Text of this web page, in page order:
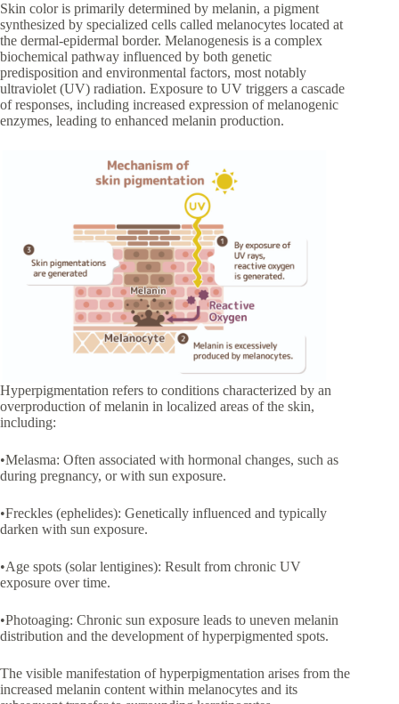
Skin color is primarily determined by melanin, a pigment
synthesized by specialized cells called melanocytes located at
the dermal-epidermal border. Melanogenesis is a complex
biochemical pathway influenced by both genetic
predisposition and environmental factors, most notably
ultraviolet (UV) radiation. Exposure to UV triggers a cascade
of responses, including increased expression of melanogenic
enzymes, leading to enhanced melanin production.
Hyperpigmentation refers to conditions characterized by an
overproduction of melanin in localized areas of the skin,
including:
•Melasma: Often associated with hormonal changes, such as
during pregnancy, or with sun exposure.
•Freckles (ephelides): Genetically influenced and typically
darken with sun exposure.
•Age spots (solar lentigines): Result from chronic UV
exposure over time.
•Photoaging: Chronic sun exposure leads to uneven melanin
distribution and the development of hyperpigmented spots.
The visible manifestation of hyperpigmentation arises from the
increased melanin content within melanocytes and its